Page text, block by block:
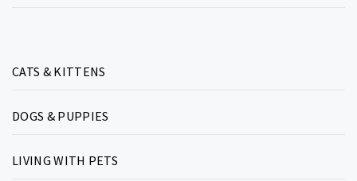
CATS & KITTENS
DOGS & PUPPIES
LIVING WITH PETS